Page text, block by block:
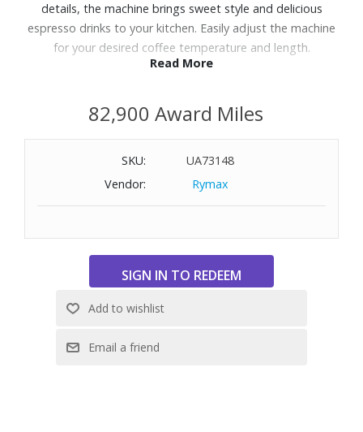
details, the machine brings sweet style and delicious
espresso drinks to your kitchen. Easily adjust the machine
for your desired coffee temperature and length.
Heating system with Thermoblock technology. It keeps
water at the optimal temperature for brewing coffee.
Compact and space saving
Coffee machine completely designed and made in Italy.
Stainless steel 51mm filter holder, suitable for coffee
powder filters or paper pods.
Espresso Coffee machine designed to perfectly dispense
double espresso or long drinks
Read More
82,900 Award Miles
SKU:
UA73148
Vendor:
Rymax